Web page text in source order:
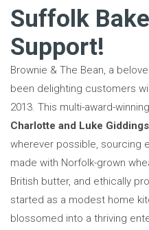
Suffolk
Support!
Brownie & The Bean, a
been delighting customers
2013. This multi-award-
Charlotte and Luke Giddings
wherever possible, sourcing
made with Norfolk-grown
British butter, and ethically
started as a modest home
blossomed into a thriving